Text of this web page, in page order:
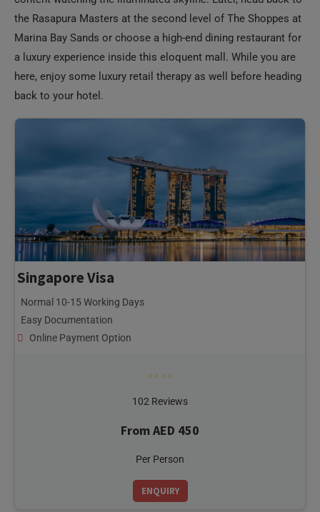
a luxury experience inside this eloquent mall. While you are
here, enjoy some luxury retail therapy as well before heading
back to your hotel.
Singapore Visa
Normal 10-15 Working Days
Easy Documentation